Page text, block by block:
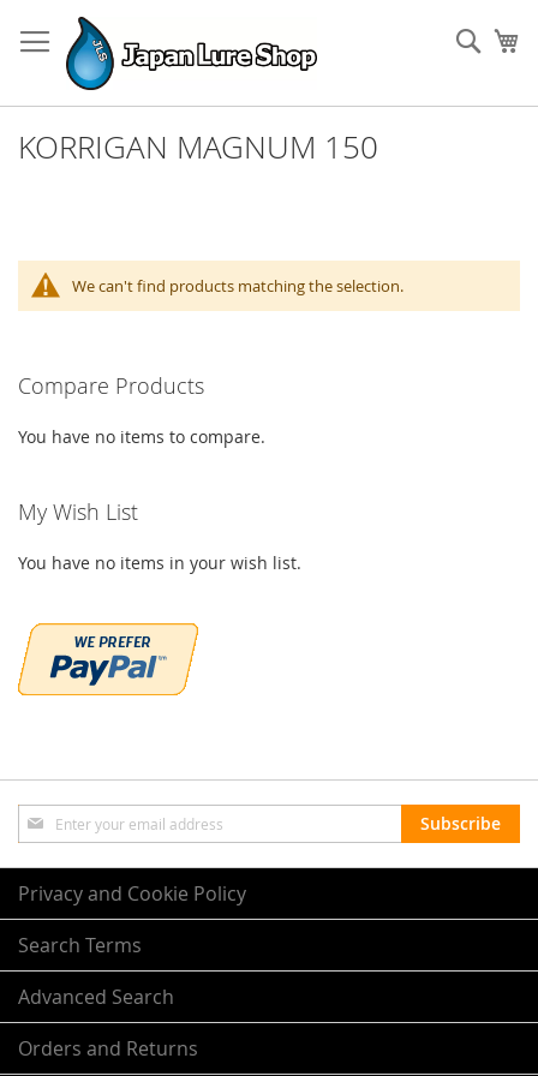
to
Content
KORRIGAN MAGNUM 150
We can't find products matching the selection.
Compare Products
You have no items to compare.
My Wish List
You have no items in your wish list.
Sign
Up
for
Our
Newsletter:
Subscribe
Privacy and Cookie Policy
Search Terms
Advanced Search
Orders and Returns